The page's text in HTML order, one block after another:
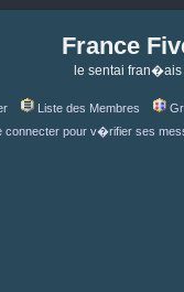
France
le sentai fran�ais
Liste des Membres
connecter pour v�rifier ses